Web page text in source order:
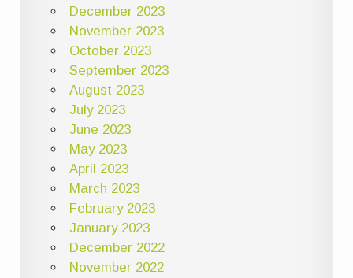
December 2023
November 2023
October 2023
September 2023
August 2023
July 2023
June 2023
May 2023
April 2023
March 2023
February 2023
January 2023
December 2022
November 2022